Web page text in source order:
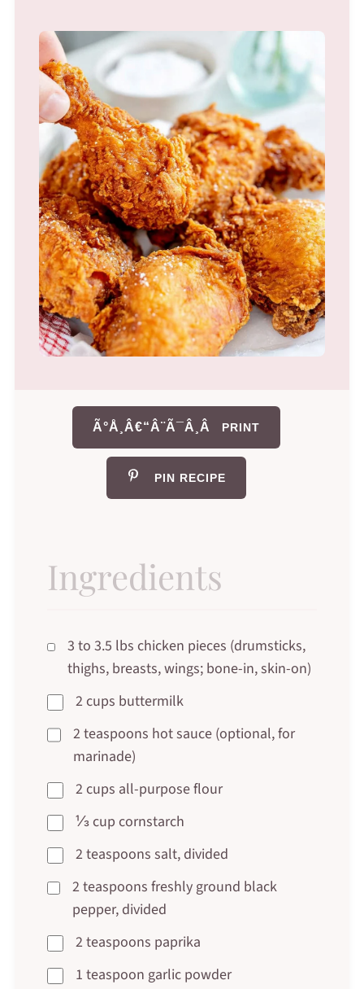
Ã°Å¸Â€“Â¨Ã¯Â¸Â PRINT
PIN RECIPE
Ingredients
3 to 3.5 lbs chicken pieces (drumsticks,
thighs, breasts, wings; bone-in, skin-on)
2 cups buttermilk
2 teaspoons hot sauce (optional, for
marinade)
2 cups all-purpose flour
⅓ cup cornstarch
2 teaspoons salt, divided
2 teaspoons freshly ground black
pepper, divided
2 teaspoons paprika
1 teaspoon garlic powder